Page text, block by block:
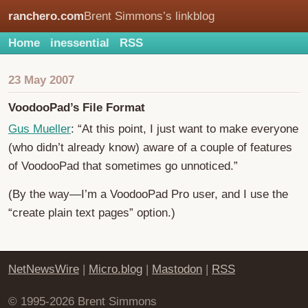
ranchero.comBrent Simmons’s linkblog
Home inessential RSS
23 May 2007
VoodooPad’s File Format
Gus Mueller: “At this point, I just want to make everyone
(who didn’t already know) aware of a couple of features
of VoodooPad that sometimes go unnoticed.”
(By the way—I’m a VoodooPad Pro user, and I use the
“create plain text pages” option.)
NetNewsWire | Micro.blog | Mastodon | RSS
© 1995-2026 Brent Simmons